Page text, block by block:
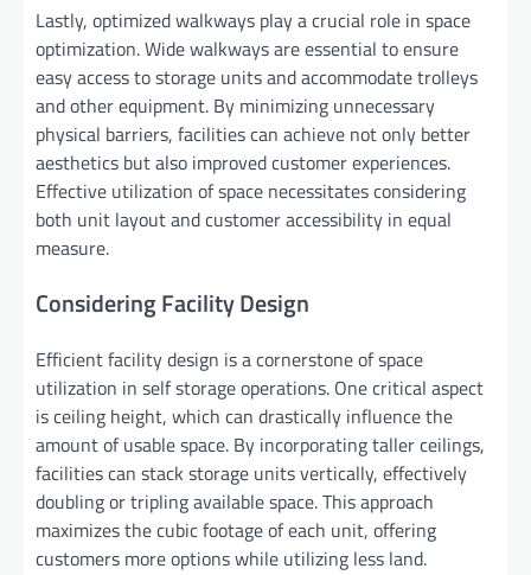
Lastly, optimized walkways play a crucial role in space
optimization. Wide walkways are essential to ensure
easy access to storage units and accommodate trolleys
and other equipment. By minimizing unnecessary
physical barriers, facilities can achieve not only better
aesthetics but also improved customer experiences.
Effective utilization of space necessitates considering
both unit layout and customer accessibility in equal
measure.
Considering Facility Design
Efficient facility design is a cornerstone of space
utilization in self storage operations. One critical aspect
is ceiling height, which can drastically influence the
amount of usable space. By incorporating taller ceilings,
facilities can stack storage units vertically, effectively
doubling or tripling available space. This approach
maximizes the cubic footage of each unit, offering
customers more options while utilizing less land.